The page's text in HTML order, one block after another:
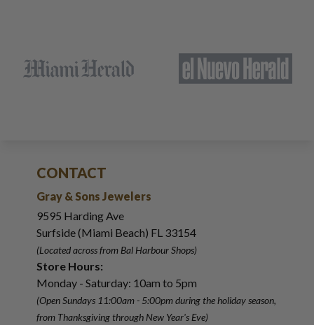
CONTACT
Gray & Sons Jewelers
9595 Harding Ave
Surfside (Miami Beach) FL 33154
(Located across from Bal Harbour Shops)
Store Hours:
Monday - Saturday: 10am to 5pm
(Open Sundays 11:00am - 5:00pmduring the holiday season,
from Thanksgiving through New Year's Eve)